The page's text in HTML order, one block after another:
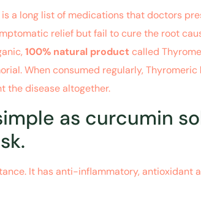
a long list of medications that doctors
relief but fail to cure the root
100% natural product called
When consumed regularly, Thyromeric
the disease altogether.
as curcumin
It has anti-inflammatory,